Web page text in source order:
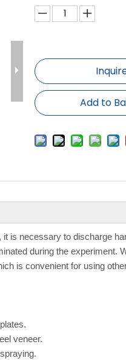
Add to
is necessary to discharge
during the experiment.
is convenient for using
veneer.